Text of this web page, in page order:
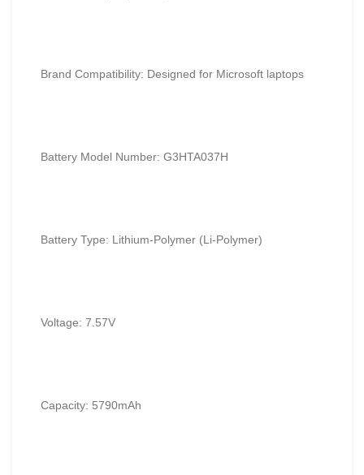
Brand Compatibility: Designed for Microsoft laptops
Battery Model Number: G3HTA037H
Battery Type: Lithium-Polymer (Li-Polymer)
Voltage: 7.57V
Capacity: 5790mAh